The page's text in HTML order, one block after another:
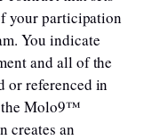
your participation
You indicate
and all of the
or referenced in
the Molo9™
creates an